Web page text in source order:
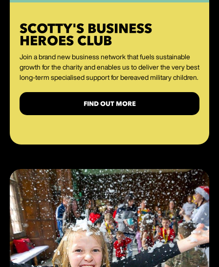
SCOTTY'S BUSINESS
HEROES CLUB
Join a brand new business network that fuels sustainable
growth for the charity and enables us to deliver the very best
long-term specialised support for bereaved military children.
FIND OUT MORE